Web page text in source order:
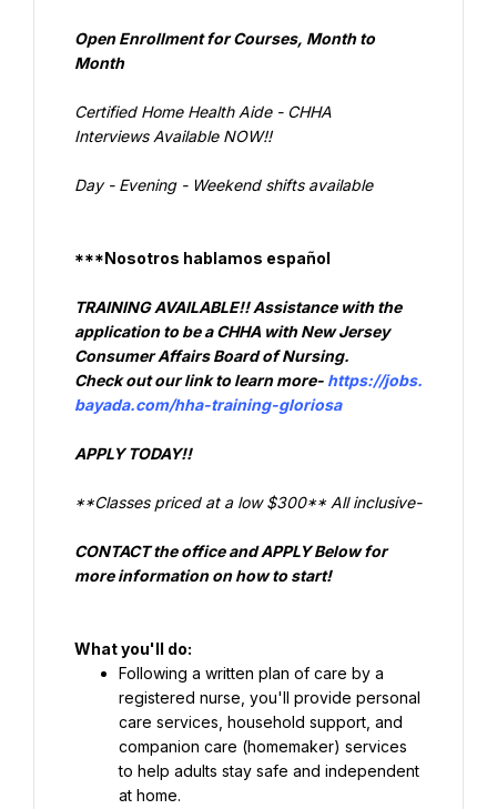
Open Enrollment for Courses, Month to
Month
Interviews Available NOW!!
Day - Evening - Weekend shifts available
***Nosotros hablamos español
TRAINING AVAILABLE!! Assistance with the
application to be a CHHA with New Jersey
Check out our link to learn more- https://jobs.
bayada.com/hha-training-gloriosa
APPLY TODAY!!
**Classes priced at a low $300** All inclusive-
CONTACT the office and APPLY Below for
more information on how to start!
What you'll do:
Following a written plan of care by a
registered nurse, you'll provide personal
care services, household support, and
companion care (homemaker) services
to help adults stay safe and independent